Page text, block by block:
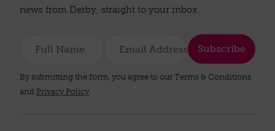
news from Derby, straight to your inbox.
Subscribe
By submitting the form, you agree to our Terms & Conditions
and Privacy Policy.